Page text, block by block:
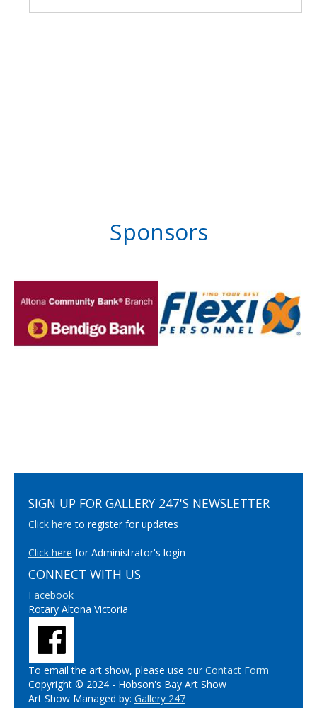
Sponsors
SIGN UP FOR GALLERY 247'S NEWSLETTER
Click here to register for updates
Click here for Administrator's login
CONNECT WITH US
Facebook
Rotary Altona Victoria
To email the art show, please use ourContact Form
Copyright © 2024 - Hobson's Bay Art Show
Art Show Managed by: Gallery 247